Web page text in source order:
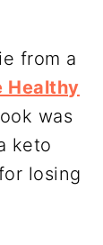
from a
Healthy
was
keto
losing